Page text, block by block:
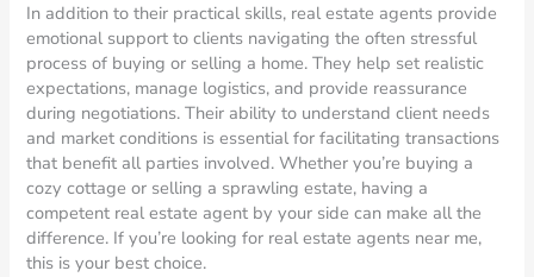
In addition to their practical skills, real estate agents provide
emotional support to clients navigating the often stressful
process of buying or selling a home. They help set realistic
expectations, manage logistics, and provide reassurance
during negotiations. Their ability to understand client needs
and market conditions is essential for facilitating transactions
that benefit all parties involved. Whether you’re buying a
cozy cottage or selling a sprawling estate, having a
competent real estate agent by your side can make all the
difference. If you’re looking for real estate agents near me,
this is your best choice.